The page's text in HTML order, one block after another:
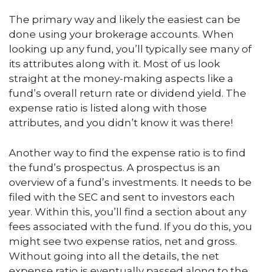
The primary way and likely the easiest can be
done using your brokerage accounts. When
looking up any fund, you’ll typically see many of
its attributes along with it. Most of us look
straight at the money-making aspects like a
fund’s overall return rate or dividend yield. The
expense ratio is listed along with those
attributes, and you didn’t know it was there!
Another way to find the expense ratio is to find
the fund’s prospectus. A prospectus is an
overview of a fund’s investments. It needs to be
filed with the SEC and sent to investors each
year. Within this, you’ll find a section about any
fees associated with the fund. If you do this, you
might see two expense ratios, net and gross.
Without going into all the details, the net